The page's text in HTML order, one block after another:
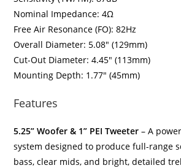
Nominal Impedance: 4Ω
Free Air Resonance (FO): 82Hz
Overall Diameter: 5.08″ (129mm)
Cut-Out Diameter: 4.45″ (113mm)
Mounting Depth: 1.77″ (45mm)
Features
5.25” Woofer & 1” PEI Tweeter – A
system designed to produce full-range
bass, clear mids, and bright, detailed